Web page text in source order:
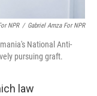
NPR / Gabriel Amza For NPR
National Anti-
pursuing graft.
law